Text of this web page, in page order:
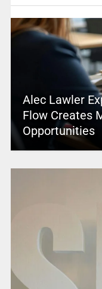
Alec Lawler
Flow Creates
Opportunities